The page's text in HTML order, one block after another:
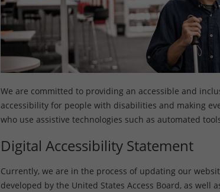
We are committed to providing an accessible and
accessibility for people with disabilities and making
who use assistive technologies such as automated
Digital Accessibility Statement
Currently, we are in the process of updating our
developed by the United States Access Board, as well